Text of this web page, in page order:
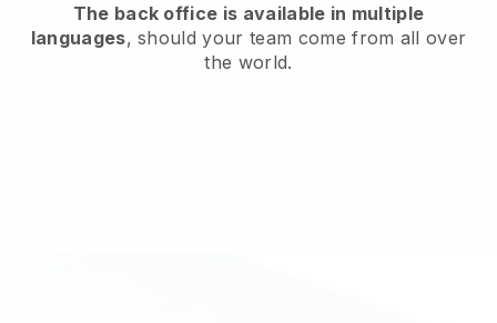
The back office is available in multiple
languages, should your team come from all over
the world.